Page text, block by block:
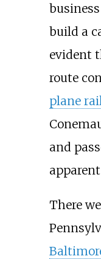
build a
evident
route
plane
and
There